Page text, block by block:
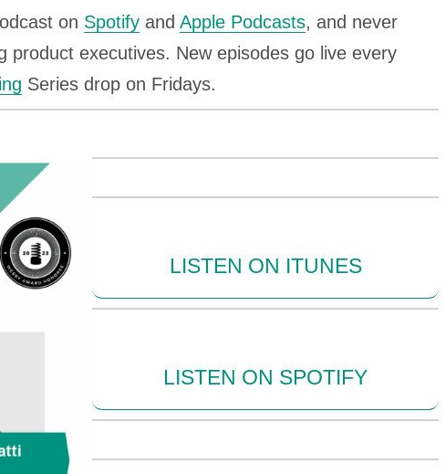
on Spotify and Apple Podcasts, and never
product executives. New episodes go live every
Series drop on Fridays.
LISTEN ON ITUNES
LISTEN ON SPOTIFY